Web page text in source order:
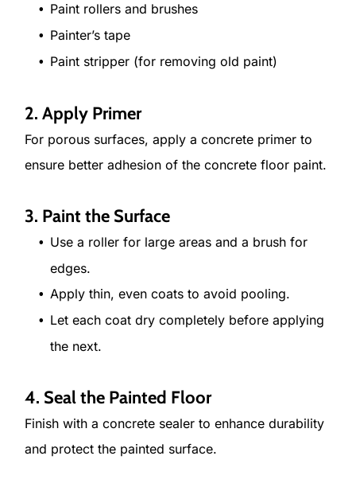
Paint rollers and brushes
Painter’s tape
Paint stripper (for removing old paint)
2. Apply Primer
For porous surfaces, apply a concrete primer to
ensure better adhesion of the concrete floor paint.
3. Paint the Surface
Use a roller for large areas and a brush for
edges.
Apply thin, even coats to avoid pooling.
Let each coat dry completely before applying
the next.
4. Seal the Painted Floor
Finish with a concrete sealer to enhance durability
and protect the painted surface.